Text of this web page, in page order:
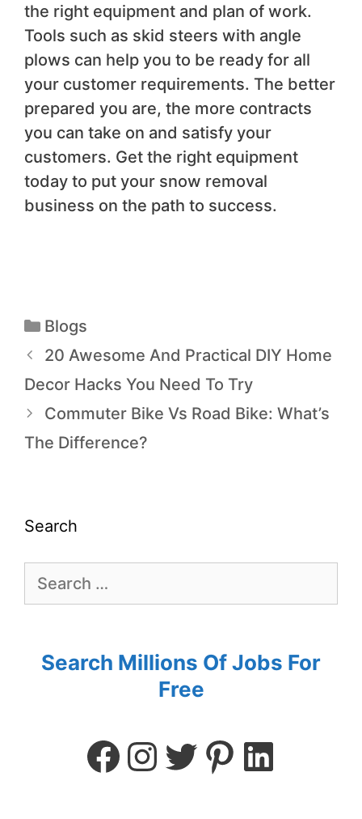
the right equipment and plan of work.
Tools such as skid steers with angle
plows can help you to be ready for all
your customer requirements. The better
prepared you are, the more contracts
you can take on and satisfy your
customers. Get the right equipment
today to put your snow removal
business on the path to success.
Blogs
20 Awesome And Practical DIY Home
Decor Hacks You Need To Try
Commuter Bike Vs Road Bike: What’s
The Difference?
Search
Search Millions Of Jobs For
Free